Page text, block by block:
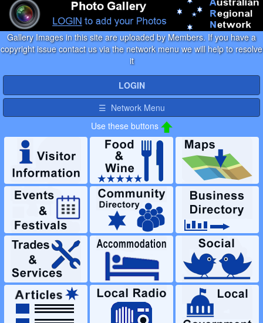
Gallery Images in this site are uploaded by Members. If you have a
copyright issue contact us via the network menu we will help to resolve
it
LOGIN
☰ Network Menu
Use these buttons